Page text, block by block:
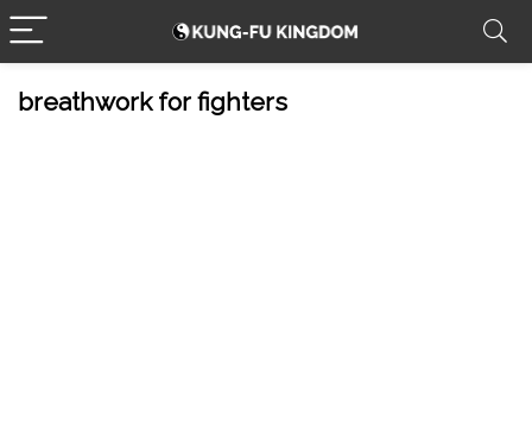
breathwork for fighters